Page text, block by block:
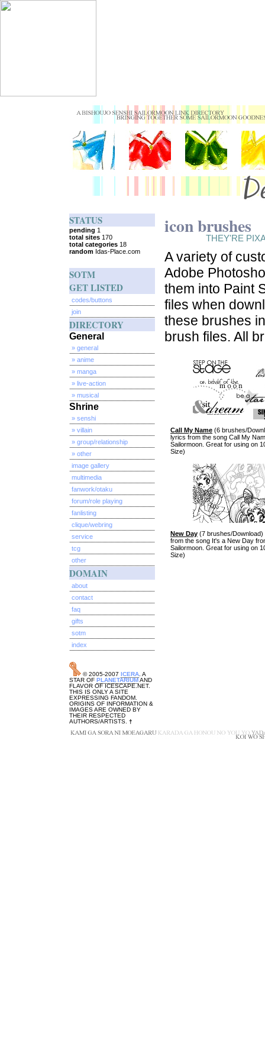
STATUS
SOTM
GET LISTED
codes/buttons
join
DIRECTORY
General
» general
» anime
» manga
» live-action
» musical
Shrine
» senshi
» villain
» group/relationship
» other
image gallery
multimedia
fanwork/otaku
forum/role playing
fanlisting
clique/webring
service
tcg
other
DOMAIN
about
contact
faq
gifts
sotm
index
© 2005-2007 ICERA . A
STAR OF PLANETARIUMAND
FLAVOR OF ICESCAPE.NET.
THIS IS ONLY A SITE
EXPRESSING FANDOM.
ORIGINS OF INFORMATION &
IMAGES ARE OWNED BY
THEIR RESPECTED
AUTHORS/ARTISTS. †
icon brushes
THEY'RE
A variety of
Adobe
them into Paint
files when
these brushes
brush files. All
Call My Name (6 brushes/
lyrics from the song Call My
Sailormoon. Great for using on
Size)
New Day (7 brushes/
from the song It's a New Day
Sailormoon. Great for using on
Size)